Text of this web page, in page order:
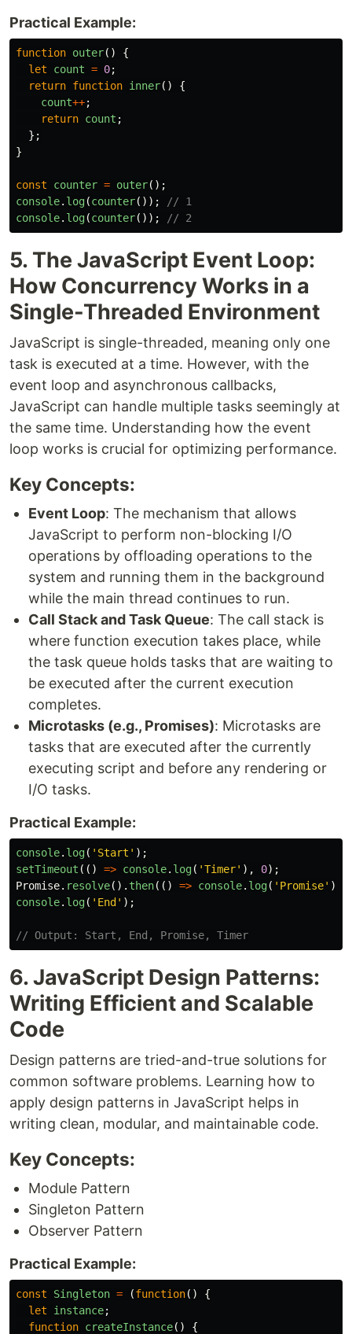
Practical Example:
function outer()
{
let
count = 0;
return function inner()
{
count++;
return count ;
};
}
const counter = outer();
console. log(counter());
// 1
console. log(counter()); // 2
5. The JavaScript Event Loop:
How Concurrency Works in a
Single-Threaded Environment
JavaScript is single-threaded, meaning only one
task is executed at a time. However, with the
event loop and asynchronous callbacks,
JavaScript can handle multiple tasks seemingly at
the same time. Understanding how the event
loop works is crucial for optimizing performance.
Key Concepts:
Event Loop: The mechanism that allows
JavaScript to perform non-blocking I/O
operations by offloading operations to the
system and running them in the background
while the main thread continues to run.
Call Stack and Task Queue: The call stack is
where function execution takes place, while
the task queue holds tasks that are waiting to
be executed after the current execution
completes.
Microtasks (e.g., Promises): Microtasks are
tasks that are executed after the currently
executing script and before any rendering or
I/O tasks.
Practical Example:
console. log( ' Start ' );
setTimeout (() => console. log( 'Timer' ), 0);
Promise. resolve(). then(() => console. log( ' Promise' ));
console. log( ' End ' );
// Output: Start, End, Promise, Timer
6. JavaScript Design Patterns:
Writing Efficient and Scalable
Code
Design patterns are tried-and-true solutions for
common software problems. Learning how to
apply design patterns in JavaScript helps in
writing clean, modular, and maintainable code.
Key Concepts:
Module Pattern
Singleton Pattern
Observer Pattern
Practical Example:
const Singleton = (function()
{
let
instance;
function createInstance()
{